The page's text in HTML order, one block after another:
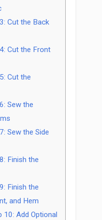
Cut the Back
Cut the Front
Cut the
Sew the
Sew the Side
Finish the
Finish the
and Hem
10: Add Optional